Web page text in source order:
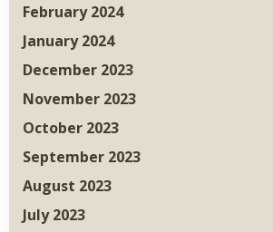
February 2024
January 2024
December 2023
November 2023
October 2023
September 2023
August 2023
July 2023